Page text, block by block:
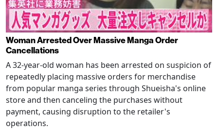
Woman Arrested Over Massive Manga Order
Cancellations
A 32-year-old woman has been arrested on suspicion of
repeatedly placing massive orders for merchandise
from popular manga series through Shueisha's online
store and then canceling the purchases without
payment, causing disruption to the retailer's
operations.